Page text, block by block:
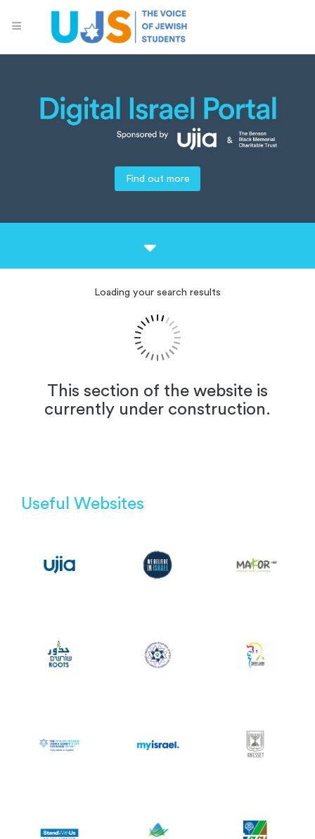
Find out more
Loading your search results
This section of the website is
currently under construction.
Useful Websites